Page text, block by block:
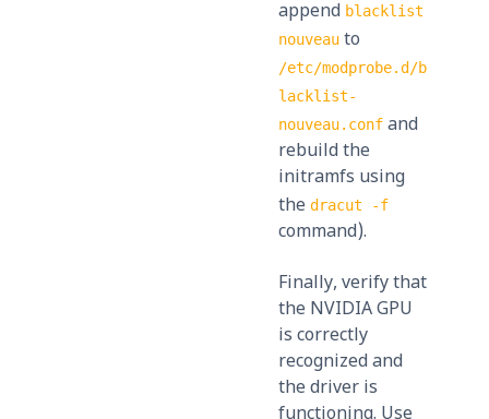
append blacklist
nouveau to
/etc/modprobe.d/b
lacklist-
nouveau.conf and
rebuild the
initramfs using
thedracut -f
command).
Finally, verify that
the NVIDIA GPU
is correctly
recognized and
the driver is